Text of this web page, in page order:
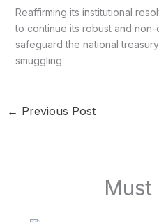
Reaffirming its institutional
to continue its robust and
safeguard the national
smuggling.
← Previous Post
Must